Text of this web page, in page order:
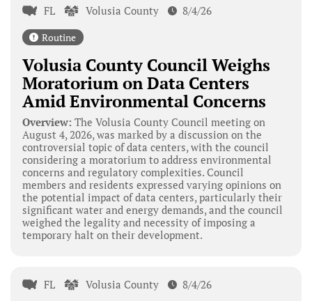
FL Volusia County 8/4/26
Routine
Volusia County Council Weighs
Moratorium on Data Centers
Amid Environmental Concerns
Overview: The Volusia County Council meeting on
August 4, 2026, was marked by a discussion on the
controversial topic of data centers, with the council
considering a moratorium to address environmental
concerns and regulatory complexities. Council
members and residents expressed varying opinions on
the potential impact of data centers, particularly their
significant water and energy demands, and the council
weighed the legality and necessity of imposing a
temporary halt on their development.
FL Volusia County 8/4/26